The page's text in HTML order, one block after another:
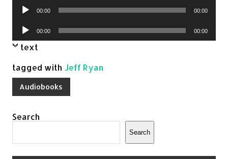
Audio
00:00 00:00
Audio
Player
00:00 00:00
text
tagged with Jeff Ryan
Audiobooks
Search
Search